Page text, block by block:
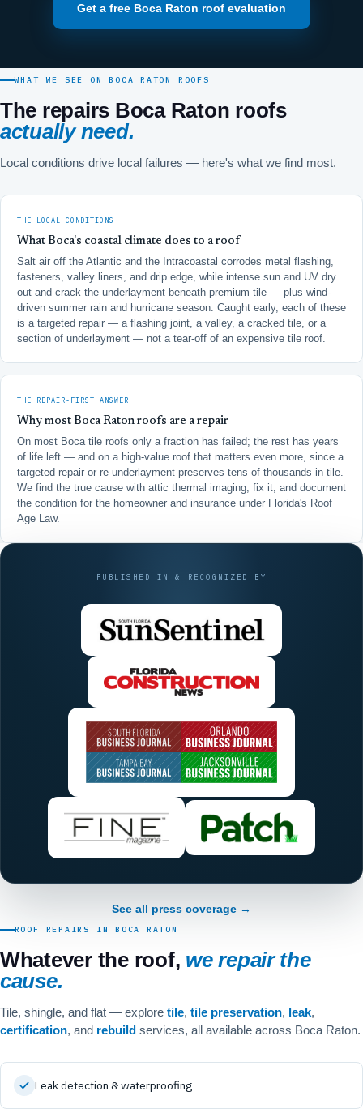
Get a free Boca Raton roof evaluation
WHAT WE SEE ON BOCA RATON ROOFS
The repairs Boca Raton roofs
actually need.
Local conditions drive local failures — here's what we find most.
THE LOCAL CONDITIONS
What Boca's coastal climate does to a roof
Salt air off the Atlantic and the Intracoastal corrodes metal flashing,
fasteners, valley liners, and drip edge, while intense sun and UV dry
out and crack the underlayment beneath premium tile — plus wind-
driven summer rain and hurricane season. Caught early, each of these
is a targeted repair — a flashing joint, a valley, a cracked tile, or a
section of underlayment — not a tear-off of an expensive tile roof.
THE REPAIR-FIRST ANSWER
Why most Boca Raton roofs are a repair
On most Boca tile roofs only a fraction has failed; the rest has years
of life left — and on a high-value roof that matters even more, since a
targeted repair or re-underlayment preserves tens of thousands in tile.
We find the true cause with attic thermal imaging, fix it, and document
the condition for the homeowner and insurance under Florida's Roof
Age Law.
PUBLISHED IN & RECOGNIZED BY
See all press coverage →
ROOF REPAIRS IN BOCA RATON
Whatever the roof, we repair the
cause.
Tile, shingle, and flat — explore tile, tile preservation, leak,
certification, and rebuild services, all available across Boca Raton.
Leak detection & waterproofing